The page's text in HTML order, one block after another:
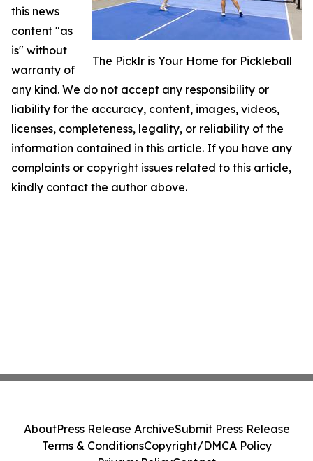
The Picklr is Your Home for Pickleball
this news
content "as
is" without
warranty of
any kind. We do not accept any responsibility or
liability for the accuracy, content, images, videos,
licenses, completeness, legality, or reliability of the
information contained in this article. If you have any
complaints or copyright issues related to this article,
kindly contact the author above.
AboutPress Release ArchiveSubmit Press Release
Terms & ConditionsCopyright/DMCA Policy